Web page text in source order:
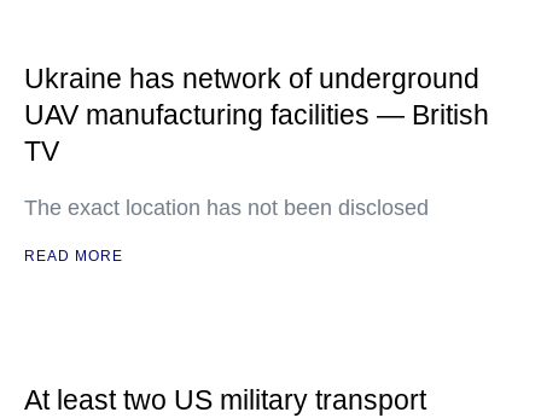
Ukraine has network of underground
UAV manufacturing facilities — British
TV
The exact location has not been disclosed
READ MORE
At least two US military transport